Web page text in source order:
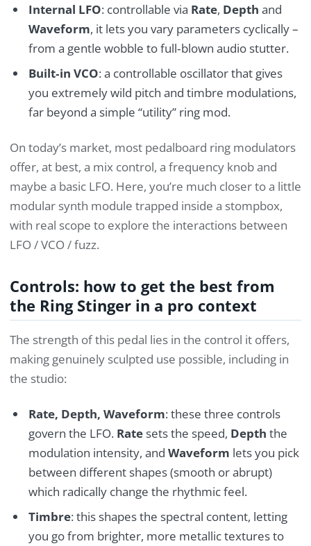
Internal LFO: controllable via Rate, Depth and
Waveform, it lets you vary parameters cyclically –
from a gentle wobble to full‑blown audio stutter.
Built‑in VCO: a controllable oscillator that gives
you extremely wild pitch and timbre modulations,
far beyond a simple “utility” ring mod.
On today’s market, most pedalboard ring modulators
offer, at best, a mix control, a frequency knob and
maybe a basic LFO. Here, you’re much closer to a little
modular synth module trapped inside a stompbox,
with real scope to explore the interactions between
LFO / VCO / fuzz.
Controls: how to get the best from
the Ring Stinger in a pro context
The strength of this pedal lies in the control it offers,
making genuinely sculpted use possible, including in
the studio:
Rate, Depth, Waveform: these three controls
govern the LFO. Ratesets the speed, Depth the
modulation intensity, and Waveform lets you pick
between different shapes (smooth or abrupt)
which radically change the rhythmic feel.
Timbre: this shapes the spectral content, letting
you go from brighter, more metallic textures to